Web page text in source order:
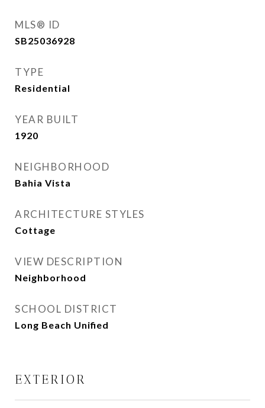
MLS® ID
SB25036928
TYPE
Residential
YEAR BUILT
1920
NEIGHBORHOOD
Bahia Vista
ARCHITECTURE STYLES
Cottage
VIEW DESCRIPTION
Neighborhood
SCHOOL DISTRICT
Long Beach Unified
EXTERIOR